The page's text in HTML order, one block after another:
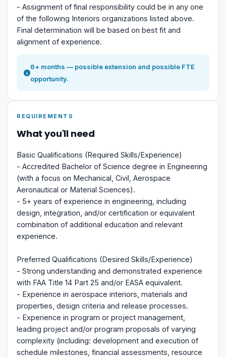
- Assignment of final responsibility could be in any one
of the following Interiors organizations listed above.
Final determination will be based on best fit and
alignment of experience.
6+ months — possible extension and possible FTE
opportunity.
REQUIREMENTS
What you'll need
Basic Qualifications (Required Skills/Experience)
- Accredited Bachelor of Science degree in Engineering
(with a focus on Mechanical, Civil, Aerospace
Aeronautical or Material Sciences).
- 5+ years of experience in engineering, including
design, integration, and/or certification or equivalent
combination of additional education and relevant
experience.
Preferred Qualifications (Desired Skills/Experience)
- Strong understanding and demonstrated experience
with FAA Title 14 Part 25 and/or EASA equivalent.
- Experience in aerospace interiors, materials and
properties, design criteria and release processes.
- Experience in program or project management,
leading project and/or program proposals of varying
complexity (including: development and execution of
schedule milestones, financial assessments, resource